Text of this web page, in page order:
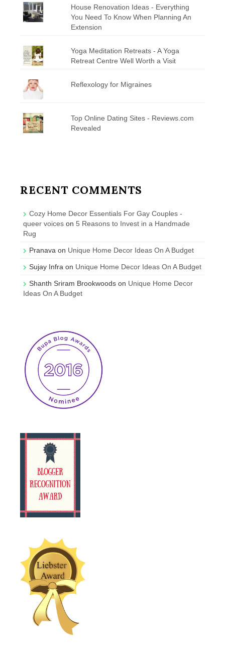
House Renovation Ideas - Everything
You Need To Know When Planning An
Extension
Yoga Meditation Retreats - A Yoga
Retreat Centre Well Worth a Visit
Reflexology for Migraines
Top Online Dating Sites - Reviews.com
Revealed
RECENT COMMENTS
Cozy Home Decor Essentials For Gay Couples -
queer voices on 5 Reasons to Invest in a Handmade
Rug
Pranava on Unique Home Decor Ideas On A Budget
Sujay Infra on Unique Home Decor Ideas On A Budget
Shanth Sriram Brookwoods on Unique Home Decor
Ideas On A Budget